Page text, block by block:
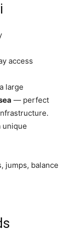
access
large
— perfect
unique
jumps, balance